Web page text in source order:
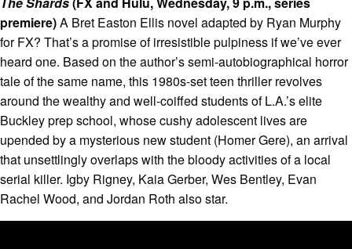
premiere)A Bret Easton Ellis novel adapted by Ryan Murphy
for FX? That’s a promise of irresistible pulpiness if we’ve ever
heard one. Based on the author’s semi-autobiographical horror
tale of the same name, this 1980s-set teen thriller revolves
around the wealthy and well-coiffed students of L.A.’s elite
Buckley prep school, whose cushy adolescent lives are
upended by a mysterious new student (Homer Gere), an arrival
that unsettlingly overlaps with the bloody activities of a local
serial killer. Igby Rigney, Kaia Gerber, Wes Bentley, Evan
Rachel Wood, and Jordan Roth also star.